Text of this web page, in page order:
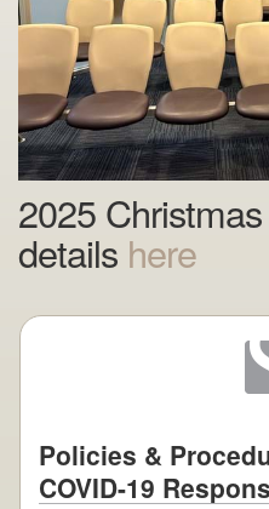
2025
details here
Policies &
COVID-19